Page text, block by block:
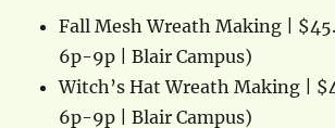
Fall Mesh Wreath Making |
6p-9p | Blair Campus)
Witch’s Hat Wreath Making |
6p-9p | Blair Campus)